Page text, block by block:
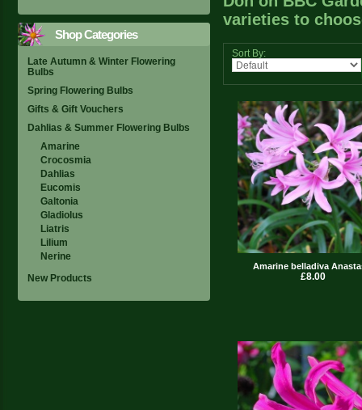
Shop Categories
Late Autumn & Winter Flowering
Bulbs
Spring Flowering Bulbs
Gifts & Gift Vouchers
Dahlias & Summer Flowering Bulbs
Amarine
Crocosmia
Dahlias
Eucomis
Galtonia
Gladiolus
Liatris
Lilium
Nerine
New Products
varieties to
Sort By:
Amarine belladiva
£8.00